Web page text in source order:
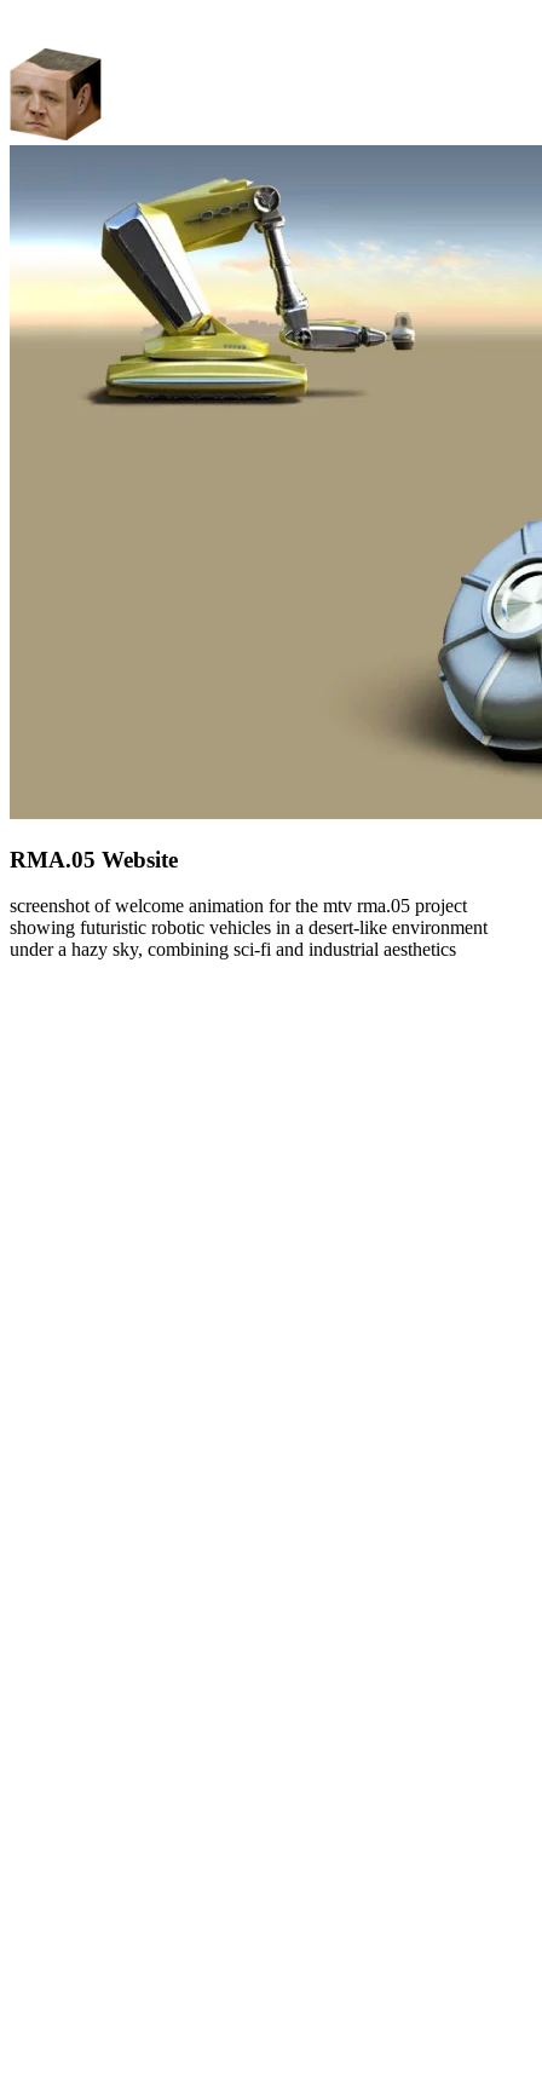
RMA.05 Website
screenshot of welcome animation for the mtv rma.05 project
showing futuristic robotic vehicles in a desert-like environment
under a hazy sky, combining sci-fi and industrial aesthetics